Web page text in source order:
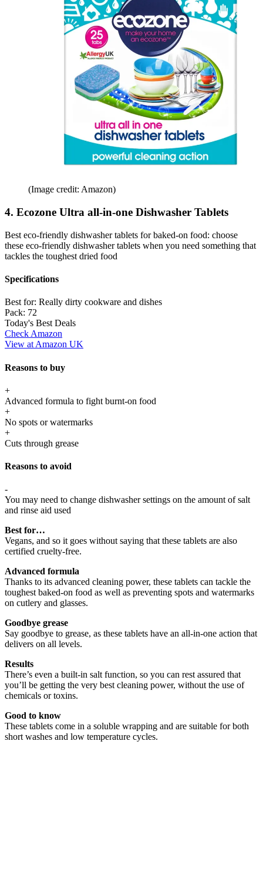
(Image credit: Amazon)
4. Ecozone Ultra all-in-one Dishwasher Tablets
Best eco-friendly dishwasher tablets for baked-on food: choose
these eco-friendly dishwasher tablets when you need something that
tackles the toughest dried food
Specifications
Best for: Really dirty cookware and dishes
Pack: 72
Today's Best Deals
Check Amazon
View at Amazon UK
Reasons to buy
+
Advanced formula to fight burnt-on food
+
No spots or watermarks
+
Cuts through grease
Reasons to avoid
-
You may need to change dishwasher settings on the amount of salt
and rinse aid used
Best for…
Vegans, and so it goes without saying that these tablets are also
certified cruelty-free.
Advanced formula
Thanks to its advanced cleaning power, these tablets can tackle the
toughest baked-on food as well as preventing spots and watermarks
on cutlery and glasses.
Goodbye grease
Say goodbye to grease, as these tablets have an all-in-one action that
delivers on all levels.
Results
There’s even a built-in salt function, so you can rest assured that
you’ll be getting the very best cleaning power, without the use of
chemicals or toxins.
Good to know
These tablets come in a soluble wrapping and are suitable for both
short washes and low temperature cycles.